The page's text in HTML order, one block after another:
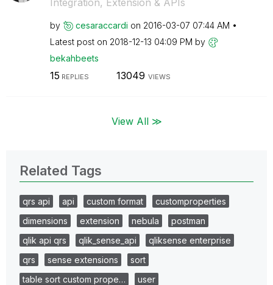
by cesaraccardi on ‎2016-03-07 07:44 AM
Latest post on ‎2018-12-13 04:09 PM by
bekahbeets
15 REPLIES 13049 VIEWS
View All ≫
Related Tags
qrs api api custom format
customproperties
dimensions
extension nebula
postman
qlik api qrs
qlik_sense_api
qliksense enterprise
qrs
sense extensions
sort
table sort custom prope…
user